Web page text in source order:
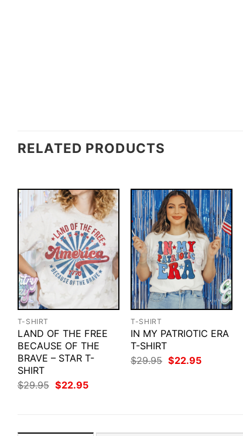
RELATED PRODUCTS
T-SHIRT
LAND OF THE FREE
BECAUSE OF THE
BRAVE – STAR T-
SHIRT
$29.95 Original
price
$22.95Current
T-SHIRT
IN MY PATRIOTIC ERA
T-SHIRT
$29.95 Original
price
$22.95Current